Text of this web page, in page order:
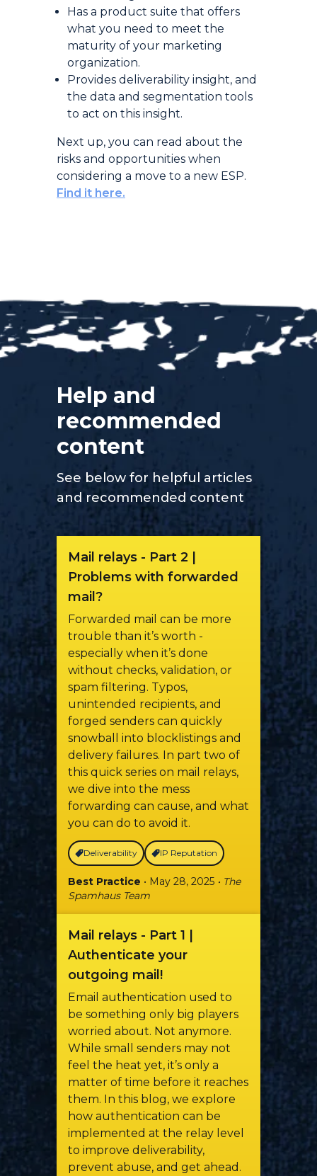
Has a product suite that offers
what you need to meet the
maturity of your marketing
organization.
Provides deliverability insight, and
the data and segmentation tools
to act on this insight.
Next up, you can read about the
risks and opportunities when
considering a move to a new ESP.
Find it here.
Help and
recommended
content
See below for helpful articles
and recommended content
Mail relays - Part 2 |
Problems with forwarded
mail?
Forwarded mail can be more
trouble than it’s worth -
especially when it’s done
without checks, validation, or
spam filtering. Typos,
unintended recipients, and
forged senders can quickly
snowball into blocklistings and
delivery failures. In part two of
this quick series on mail relays,
we dive into the mess
forwarding can cause, and what
you can do to avoid it.
Deliverability IP Reputation
Best Practice • May 28, 2025 • The
Spamhaus Team
Mail relays - Part 1 |
Authenticate your
outgoing mail!
Email authentication used to
be something only big players
worried about. Not anymore.
While small senders may not
feel the heat yet, it’s only a
matter of time before it reaches
them. In this blog, we explore
how authentication can be
implemented at the relay level
to improve deliverability,
prevent abuse, and get ahead.